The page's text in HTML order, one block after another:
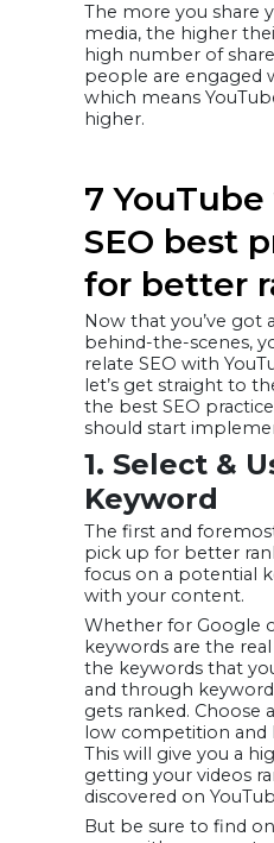
The more you share
media, the higher
high number of
people are engaged
which means
higher.
7
SEO best
for better
Now that you’ve got
behind-the-scenes,
relate SEO with
let’s get straight to
the best SEO
should start
1. Select &
Keyword
The first and
pick up for better
focus on a potential
with your content.
Whether for Google
keywords are the
the keywords that
and through
gets ranked. Choose
low competition and
This will give you a
getting your videos
discovered on
But be sure to find